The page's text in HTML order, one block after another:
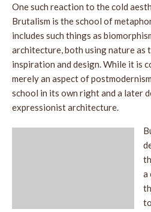
One such reaction to the cold
Brutalism is the school of
includes such things as
architecture, both using nature as
inspiration and design. While it is
merely an aspect of
school in its own right and a later
expressionist architecture.
a